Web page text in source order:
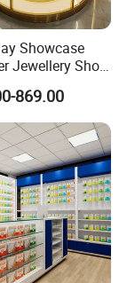
sea to lower
but most of the
to
Showcase
Jewellery Shop
with Lights
869.00